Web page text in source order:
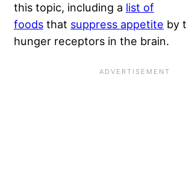
this topic, including a list of
foods that suppress appetite by
hunger receptors in the brain.